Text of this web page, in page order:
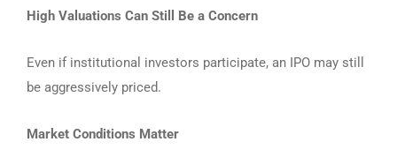
High Valuations Can Still Be a Concern
Even if institutional investors participate, an IPO may still
be aggressively priced.
Market Conditions Matter